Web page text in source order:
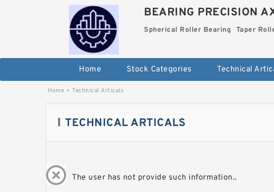
BEARING PRECISION
Spherical Roller Bearing Taper
Home Stock Categories Technical
Home > Technical Articals
TECHNICAL ARTICALS
The user has not provide such information..